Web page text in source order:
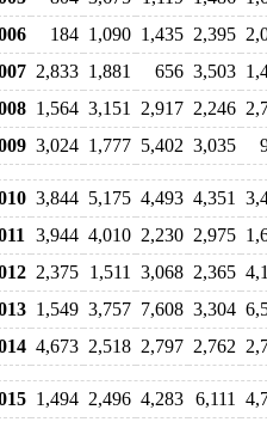
184 1,090 1,435 2,395
2,833 1,881 656 3,503
1,564 3,151 2,917 2,246
3,024 1,777 5,402 3,035
3,844 5,175 4,493 4,351
3,944 4,010 2,230 2,975
2,375 1,511 3,068 2,365
1,549 3,757 7,608 3,304
4,673 2,518 2,797 2,762
1,494 2,496 4,283 6,111